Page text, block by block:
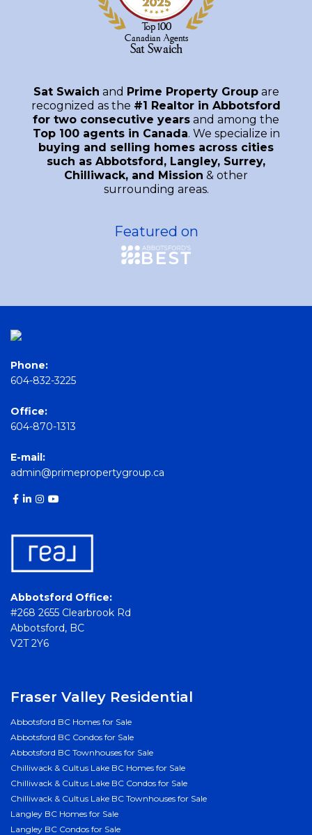
Sat Swaich and Prime Property Groupare
recognized as the #1 Realtor in Abbotsford
for two consecutive years and among the
Top 100 agents in Canada. We specialize in
buying and selling homes across cities
such as Abbotsford, Langley, Surrey,
Chilliwack, and Mission & other
surrounding areas.
Featured on
Phone:
604-832-3225
Office:
604-870-1313
E-mail:
admin@primepropertygroup.ca
Abbotsford Office:
#268 2655 Clearbrook Rd
Abbotsford, BC
V2T 2Y6
Fraser Valley Residential
Abbotsford BC Homes for Sale
Abbotsford BC Condos for Sale
Abbotsford BC Townhouses for Sale
Chilliwack & Cultus Lake BC Homes for Sale
Chilliwack & Cultus Lake BC Condos for Sale
Chilliwack & Cultus Lake BC Townhouses for Sale
Langley BC Homes for Sale
Langley BC Condos for Sale